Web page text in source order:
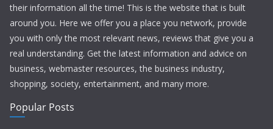
their information all the time! This is the website that is built
around you. Here we offer you a place you network, provide
you with only the most relevant news, reviews that give you a
real understanding. Get the latest information and advice on
business, webmaster resources, the business industry,
shopping, society, entertainment, and many more.
Popular Posts